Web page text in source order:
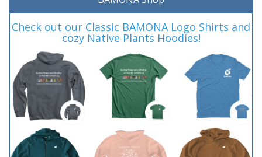
Check out our Classic BAMONA Logo Shirts and
cozy Native Plants Hoodies!